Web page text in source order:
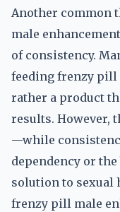
Another common
male
of consistency.
feeding frenzy pill
rather a product
results. However,
—while
dependency or
solution to sexual
frenzy pill male